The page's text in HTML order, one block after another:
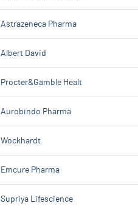
Astrazeneca Pharma
Albert David
Procter&Gamble Healt
Aurobindo Pharma
Wockhardt
Emcure Pharma
Supriya Lifescience